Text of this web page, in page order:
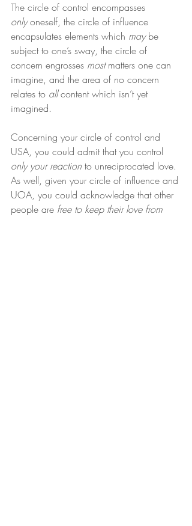
The circle of control encompasses
only oneself, the circle of influence
encapsulates elements which may be
subject to one’s sway, the circle of
concern engrosses most matters one can
imagine, and the area of no concern
relates to all content which isn’t yet
imagined.
Concerning your circle of control and
USA, you could admit that you control
only your reaction to unreciprocated love.
As well, given your circle of influence and
UOA, you could acknowledge that other
people are free to keep their love from